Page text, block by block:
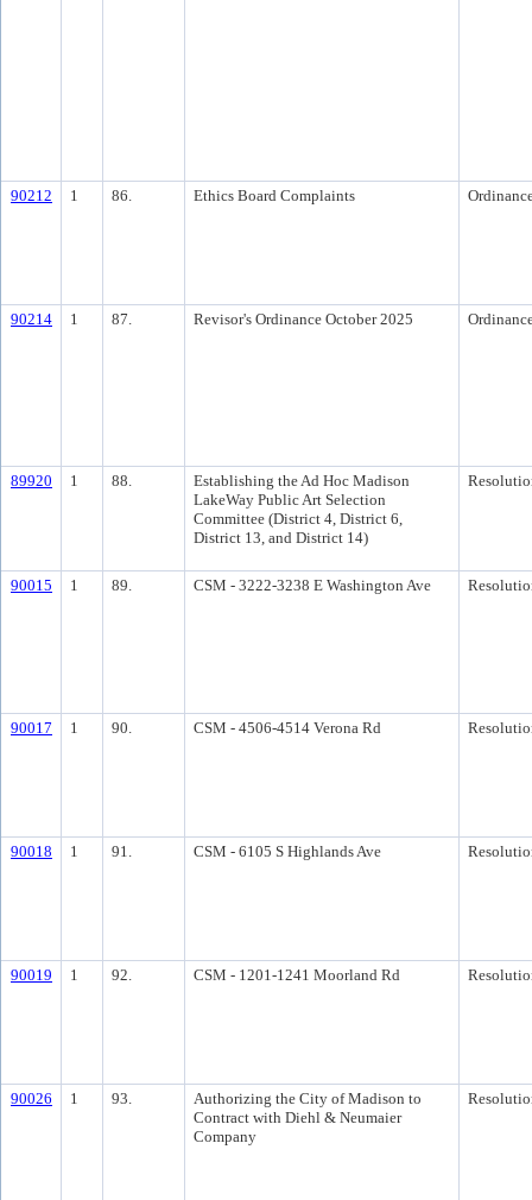
90212 1 86. Ethics Board Complaints
90214 1 87. Revisor's Ordinance October 2025
89920 1 88.
Establishing the Ad Hoc Madison
LakeWay Public Art Selection
Committee (District 4, District 6,
District 13, and District 14)
90015 1 89. CSM - 3222-3238 E Washington Ave
90017 1 90. CSM - 4506-4514 Verona Rd
90018 1 91. CSM - 6105 S Highlands Ave
90019 1 92. CSM - 1201-1241 Moorland Rd
90026 1 93.
Authorizing the City of Madison to
Contract with Diehl & Neumaier
Company